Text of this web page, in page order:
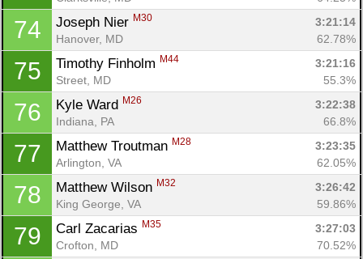
74 Joseph Nier M30
3:21:14
Hanover, MD
62.78%
75 Timothy Finholm M44
3:21:16
Street, MD
55.3%
76 Kyle Ward M26
3:22:38
Indiana, PA
66.8%
77 Matthew Troutman M28
3:23:35
Arlington, VA
62.05%
78 Matthew Wilson M32
3:26:42
King George, VA
59.86%
79 Carl Zacarias M35
3:27:03
Crofton, MD
70.52%